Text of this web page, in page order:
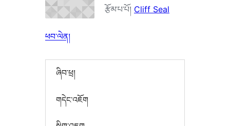
རྩོམ་པ་པོ། Cliff Seal
ཕབ་ལེན།
ཞིབ་ཕྲ།
གདེང་འཇོག